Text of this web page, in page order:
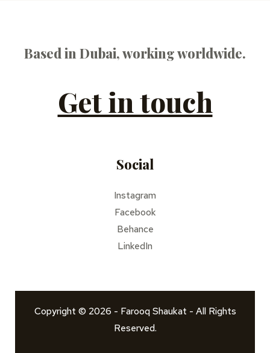
Based in Dubai, working worldwide.
Get in touch
Social
Instagram
Facebook
Behance
LinkedIn
Copyright © 2026 - Farooq Shaukat - All Rights
Reserved.